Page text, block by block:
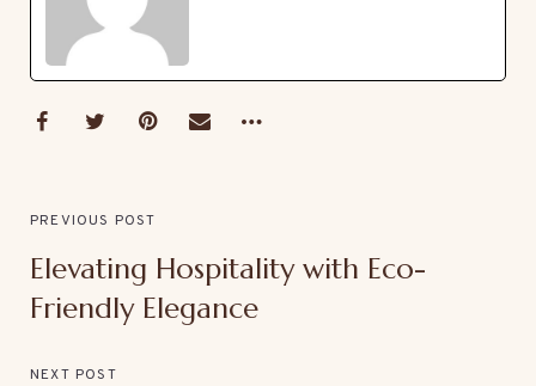
PREVIOUS POST
Elevating Hospitality with Eco-
Friendly Elegance
NEXT POST